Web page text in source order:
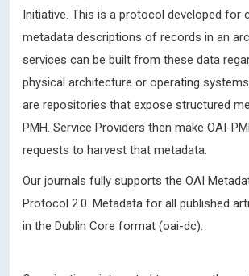
Initiative. This is a protocol developed for
metadata descriptions of records in an
services can be built from these data
physical architecture or operating
are repositories that expose structured
PMH. Service Providers then make OAI-
requests to harvest that metadata.
Our journals fully supports the OAI
Protocol 2.0. Metadata for all published
in the Dublin Core format (oai-dc).